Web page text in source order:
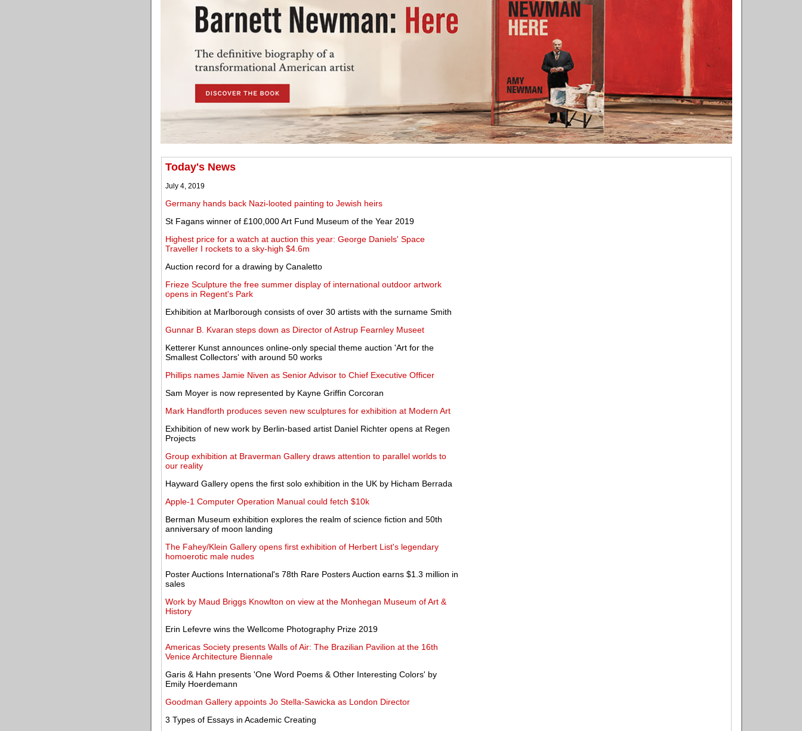
Today's News
July 4, 2019
Germany hands back Nazi-looted painting to Jewish heirs
St Fagans winner of £100,000 Art Fund Museum of the Year 2019
Highest price for a watch at auction this year: George Daniels' Space
Traveller I rockets to a sky-high $4.6m
Auction record for a drawing by Canaletto
Frieze Sculpture the free summer display of international outdoor artwork
opens in Regent's Park
Exhibition at Marlborough consists of over 30 artists with the surname Smith
Gunnar B. Kvaran steps down as Director of Astrup Fearnley Museet
Ketterer Kunst announces online-only special theme auction 'Art for the
Smallest Collectors' with around 50 works
Phillips names Jamie Niven as Senior Advisor to Chief Executive Officer
Sam Moyer is now represented by Kayne Griffin Corcoran
Mark Handforth produces seven new sculptures for exhibition at Modern Art
Exhibition of new work by Berlin-based artist Daniel Richter opens at Regen
Projects
Group exhibition at Braverman Gallery draws attention to parallel worlds to
our reality
Hayward Gallery opens the first solo exhibition in the UK by Hicham Berrada
Apple-1 Computer Operation Manual could fetch $10k
Berman Museum exhibition explores the realm of science fiction and 50th
anniversary of moon landing
The Fahey/Klein Gallery opens first exhibition of Herbert List's legendary
homoerotic male nudes
Poster Auctions International's 78th Rare Posters Auction earns $1.3 million in
sales
Work by Maud Briggs Knowlton on view at the Monhegan Museum of Art &
History
Erin Lefevre wins the Wellcome Photography Prize 2019
Americas Society presents Walls of Air: The Brazilian Pavilion at the 16th
Venice Architecture Biennale
Garis & Hahn presents 'One Word Poems & Other Interesting Colors' by
Emily Hoerdemann
Goodman Gallery appoints Jo Stella-Sawicka as London Director
3 Types of Essays in Academic Creating